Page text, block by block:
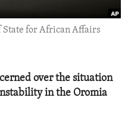
State for African Affairs
over the situation
in the Oromia